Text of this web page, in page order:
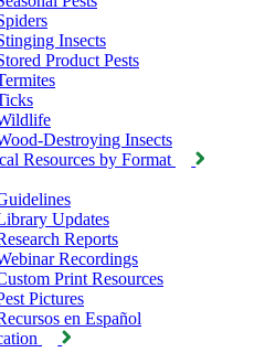
Insects
Product Pests
Destroying Insects
Resources by Format
Updates
Reports
Recordings
Print Resources
Pictures
en Español